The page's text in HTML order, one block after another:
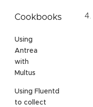
Cookbooks
Using
Antrea
with
Multus
Using Fluentd
to collect